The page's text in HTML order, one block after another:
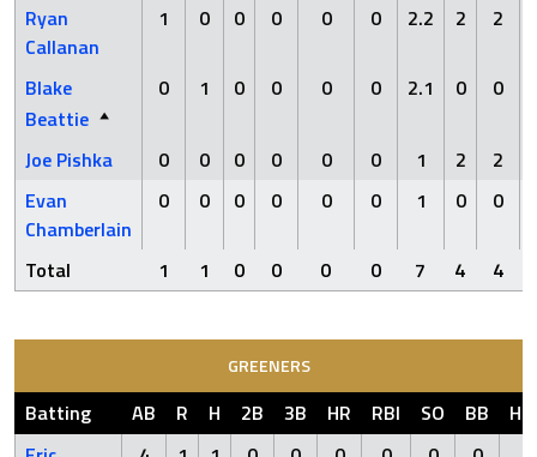
Ryan
Callanan
1 0 0 0 0 0 2.2 2 2
Blake
Beattie
0 1 0 0 0 0 2.1 0 0
Joe Pishka 0 0 0 0 0 0 1 2 2
Evan
Chamberlain
0 0 0 0 0 0 1 0 0
Total 1 1 0 0 0 0 7 4 4
GREENERS
Batting AB R H 2B 3B HR RBI SO BB